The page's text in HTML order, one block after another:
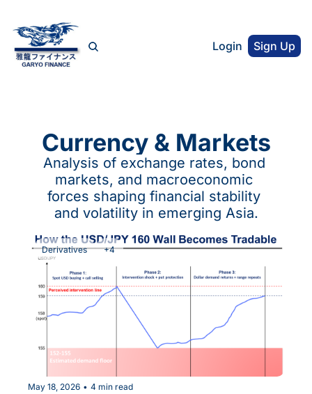
Login Sign Up
Currency & Markets
Analysis of exchange rates, bond
markets, and macroeconomic
forces shaping financial stability
and volatility in emerging Asia.
Derivatives +4
May 18, 2026 • 4 min read